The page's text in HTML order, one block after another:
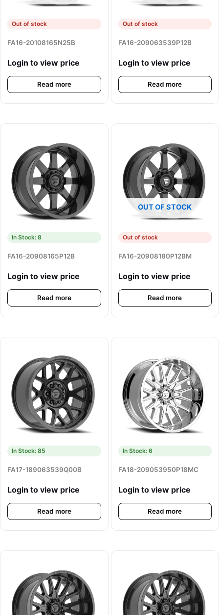
Out of stock
FA16-20108165N25B
Login to view price
Read more
Out of stock
FA16-209063539P12B
Login to view price
Read more
In Stock: 8
FA16-20908165P12B
Login to view price
Read more
OUT OF STOCK
Out of stock
FA16-20908180P12BM
Login to view price
Read more
In Stock: 85
FA17-189063539Q00B
Login to view price
Read more
In Stock: 6
FA18-209053950P18MC
Login to view price
Read more